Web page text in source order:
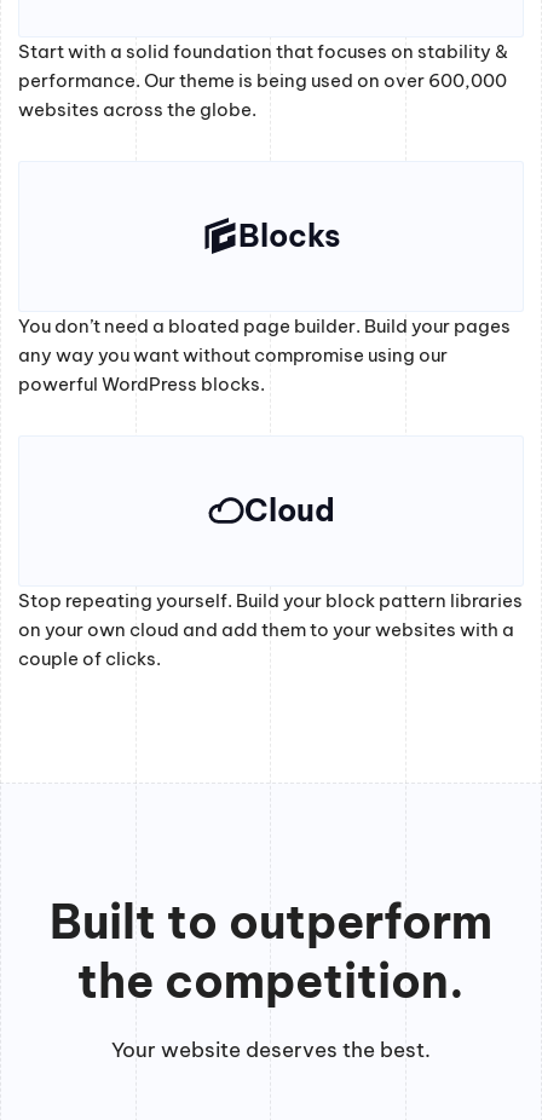
Start with a solid foundation that focuses on stability &
performance. Our theme is being used on over 600,000
websites across the globe.
Blocks
You don’t need a bloated page builder. Build your pages
any way you want without compromise using our
powerful WordPress blocks.
Cloud
Stop repeating yourself. Build your block pattern libraries
on your own cloud and add them to your websites with a
couple of clicks.
Built to outperform
the competition.
Your website deserves the best.